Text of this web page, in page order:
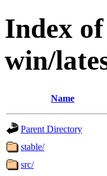
Index
win/
Name
Parent Directory
stable/
src/